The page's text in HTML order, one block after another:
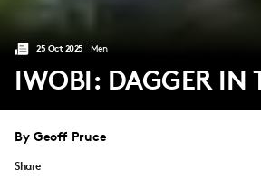
25 Oct 2025 Men
IWOBI: DAGGER IN
By Geoff Pruce
Share